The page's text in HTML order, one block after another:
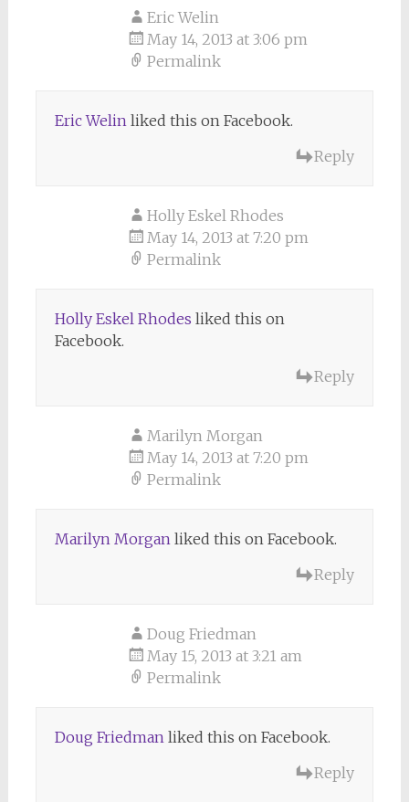
Eric Welin
May 14, 2013 at 3:06 pm
Permalink
Eric Welinliked this on Facebook.
Reply
Holly Eskel Rhodes
May 14, 2013 at 7:20 pm
Permalink
Holly Eskel Rhodes liked this on
Facebook.
Reply
Marilyn Morgan
May 14, 2013 at 7:20 pm
Permalink
Marilyn Morganliked this on Facebook.
Reply
Doug Friedman
May 15, 2013 at 3:21 am
Permalink
Doug Friedmanliked this on Facebook.
Reply